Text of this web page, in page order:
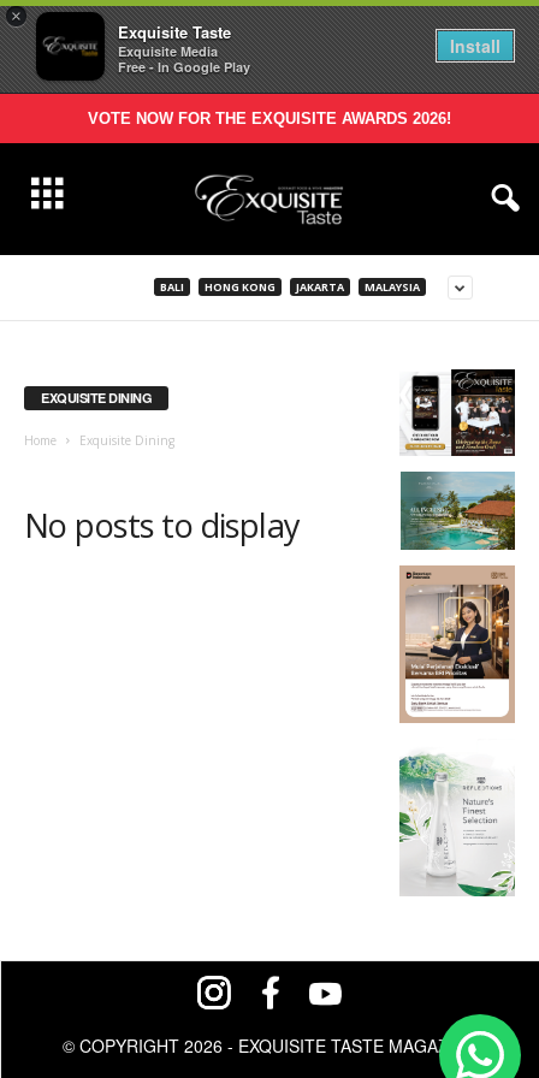
×
Exquisite Taste
Exquisite Media
Free - In Google Play
Install
VOTE NOW FOR THE EXQUISITE AWARDS 2026!
BALI HONG KONG JAKARTA MALAYSIA
EXQUISITE DINING
Home Exquisite Dining
No posts to display
© COPYRIGHT 2026 - EXQUISITE TASTE MAGAZINE